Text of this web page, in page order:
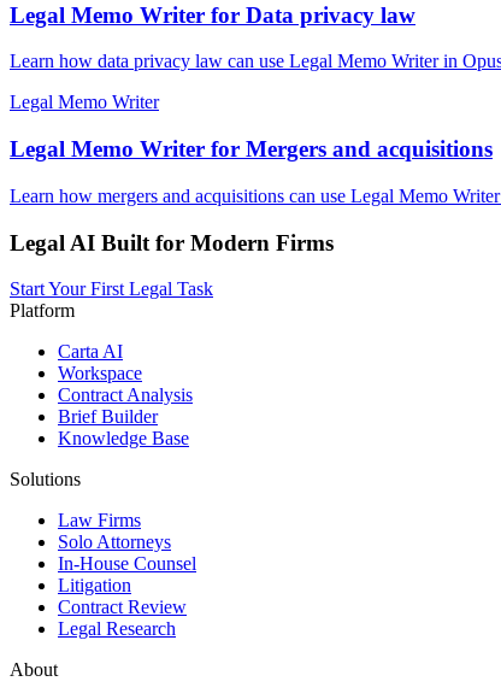
Legal Memo Writer for Data privacy law
Learn how data privacy law can use Legal Memo Writer in
Legal Memo Writer
Legal Memo Writer for Mergers and acquisitions
Learn how mergers and acquisitions can use Legal Memo
Legal AI Built for Modern Firms
Start Your First Legal Task
Platform
Carta AI
Workspace
Contract Analysis
Brief Builder
Knowledge Base
Solutions
Law Firms
Solo Attorneys
In-House Counsel
Litigation
Contract Review
Legal Research
About